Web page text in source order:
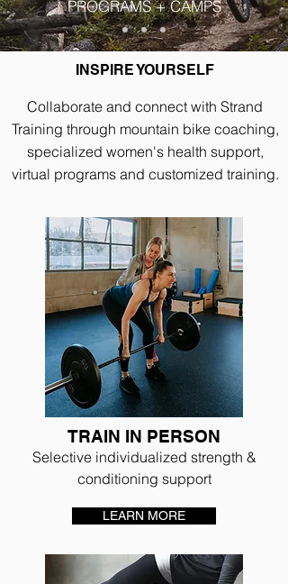
PROGRAMS + CAMPS
INSPIRE YOURSELF
Collaborate and connect with Strand
Training through mountain bike coaching,
specialized women's health support,
virtual programs and customized training.
TRAIN IN PERSON
Selective individualized strength &
conditioning support
LEARN MORE